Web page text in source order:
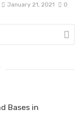
January 21, 2021 0
Bases in